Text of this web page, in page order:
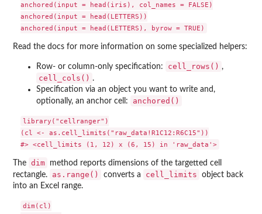
anchored(input = head(iris), col_names = FALSE)
anchored(input = head(LETTERS))
Read the docs for more information on some specialized helpers:
Row- or column-only specification: cell_rows() ,
cell_cols() .
Specification via an object you want to write and,
optionally, an anchor cell:
anchored()
library("cellranger")
(cl <- as.cell_limits("raw_data!R1C12:R6C15"))
#> <cell_limits (1, 12) x (6, 15) in 'raw_data'>
The dim
method reports dimensions of the targetted cell
rectangle.
as.range() converts a cell_limits
object back
into an Excel range.
dim(cl)